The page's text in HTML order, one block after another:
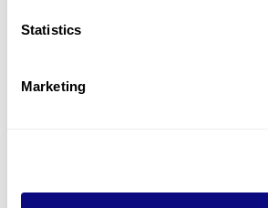
Statistics
Marketing
Gene browser
Don't miss 3billion's New articles